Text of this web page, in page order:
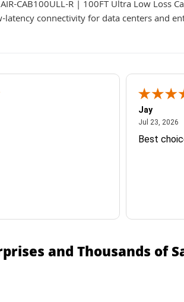
CAB100ULL-R | 100FT Ultra Low Loss
latency connectivity for data centers and
2026
Jay
Jul 23, 2026
Best
and Thousands of